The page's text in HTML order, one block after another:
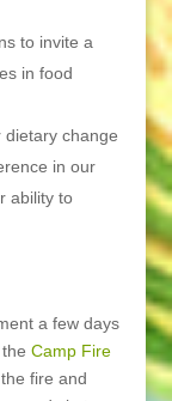
to invite a
in food
dietary change
in our
ability to
a few days
Camp Fire
fire and